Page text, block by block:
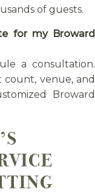
of guests.
for my Broward
a consultation.
count, venue, and
Broward